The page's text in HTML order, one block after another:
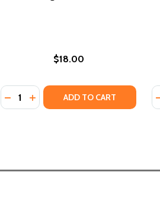
$18.00
Quantity:
DECREASE QUANTITY OF RAW:
INCREASE QUANTITY OF
ADD TO CART